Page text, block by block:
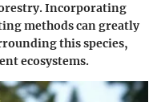
Incorporating
methods can greatly
this species,
ecosystems.